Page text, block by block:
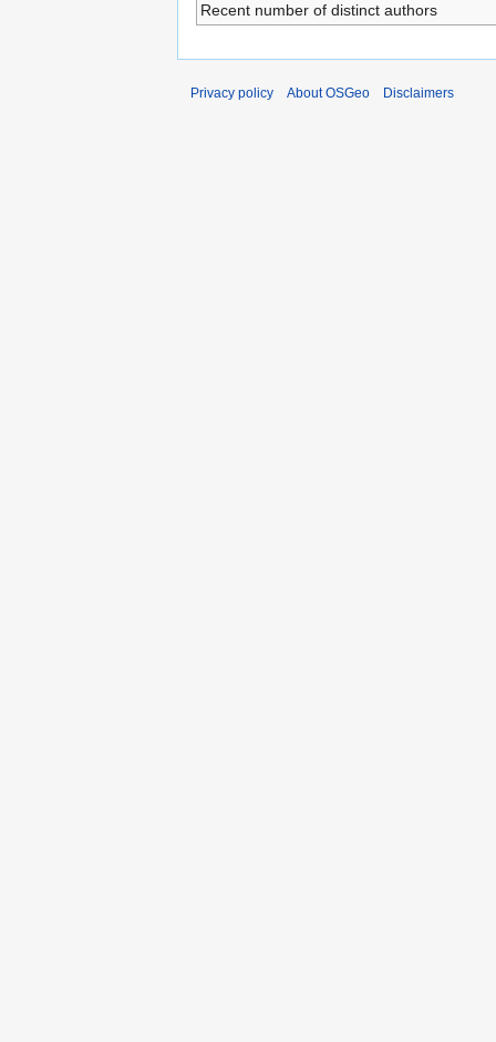
Recent number of distinct authors
Privacy policy About OSGeo Disclaimers